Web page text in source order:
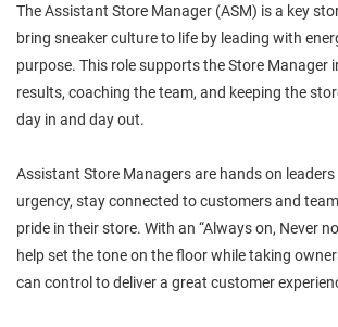
The Assistant Store Manager (ASM) is a key
bring sneaker culture to life by leading with
purpose. This role supports the Store Manager
results, coaching the team, and keeping the
day in and day out.
Assistant Store Managers are hands on
urgency, stay connected to customers and
pride in their store. With an “Always on, Never
help set the tone on the floor while taking
can control to deliver a great customer